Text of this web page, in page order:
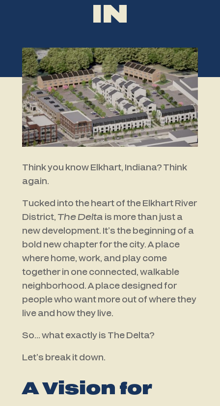
IN
Think you know Elkhart, Indiana? Think
again.
Tucked into the heart of the Elkhart River
District, The Delta is more than just a
new development. It’s the beginning of a
bold new chapter for the city. A place
where home, work, and play come
together in one connected, walkable
neighborhood. A place designed for
people who want more out of where they
live and how they live.
So… what exactly is The Delta?
Let’s break it down.
A Vision for